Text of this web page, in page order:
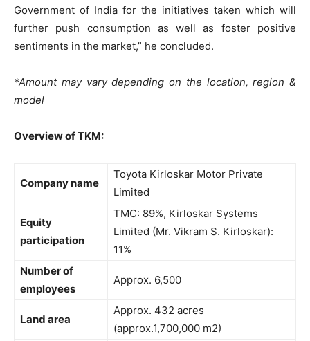
Government of India for the initiatives taken which will
further push consumption as well as foster positive
sentiments in the market,” he concluded.
*Amount may vary depending on the location, region &
model
Overview of TKM:
Company name
Toyota Kirloskar Motor Private
Limited
Equity
participation
TMC: 89%, Kirloskar Systems
Limited (Mr. Vikram S. Kirloskar):
11%
Number of
employees
Approx. 6,500
Land area
Approx. 432 acres
(approx.1,700,000 m2)